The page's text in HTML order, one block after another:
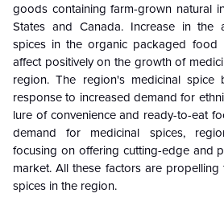
goods containing farm-grown natural
States and Canada. Increase in the
spices in the organic packaged food
affect positively on the growth of
region. The region's medicinal spice
response to increased demand for
lure of convenience and ready-to-eat
demand for medicinal spices,
focusing on offering cutting-edge and
market. All these factors are
spices in the region.